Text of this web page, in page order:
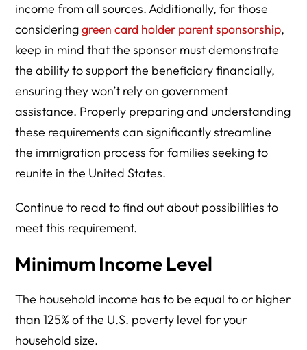
income from all sources. Additionally, for those
consideringgreen card holder parent sponsorship,
keep in mind that the sponsor must demonstrate
the ability to support the beneficiary financially,
ensuring they won’t rely on government
assistance. Properly preparing and understanding
these requirements can significantly streamline
the immigration process for families seeking to
reunite in the United States.
Continue to read to find out about possibilities to
meet this requirement.
Minimum Income Level
The household income has to be equal to or higher
than 125% of the U.S. poverty level for your
household size.